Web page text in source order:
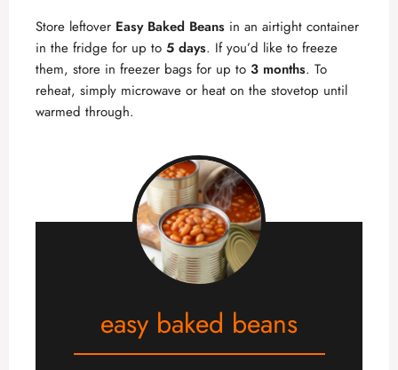
Store leftover Easy Baked Beans in an airtight container
in the fridge for up to 5 days. If you’d like to freeze
them, store in freezer bags for up to 3 months. To
reheat, simply microwave or heat on the stovetop until
warmed through.
easy baked beans